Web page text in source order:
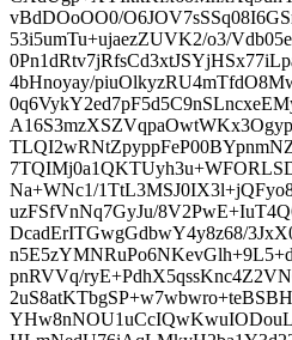
vBdDOoOO0/
53i5umTu+ujaezZUVK2/o3/
4bHnoyay/
Na+WNc1/
uzFSfVnNq7GyJu/
DcadErITGwgGdbwY4y8z68/
pnRVVq/